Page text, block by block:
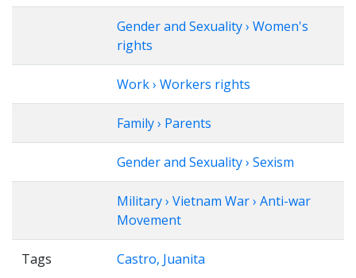
Gender and Sexuality › Women's
rights
Work › Workers rights
Family › Parents
Gender and Sexuality › Sexism
Military › Vietnam War › Anti-war
Movement
Tags Castro, Juanita